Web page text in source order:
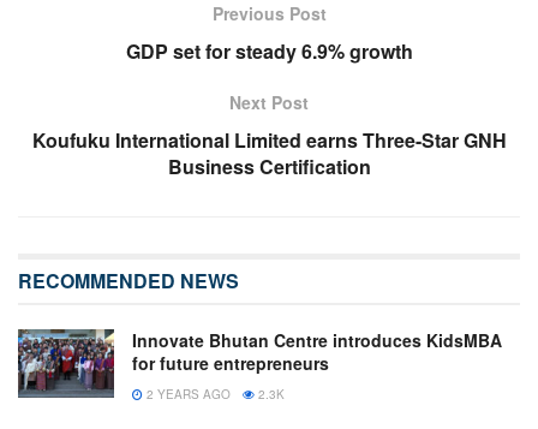
Previous Post
GDP set for steady 6.9% growth
Next Post
Koufuku International Limited earns Three-Star GNH
Business Certification
RECOMMENDED NEWS
Innovate Bhutan Centre introduces KidsMBA
for future entrepreneurs
2 YEARS AGO 2.3K